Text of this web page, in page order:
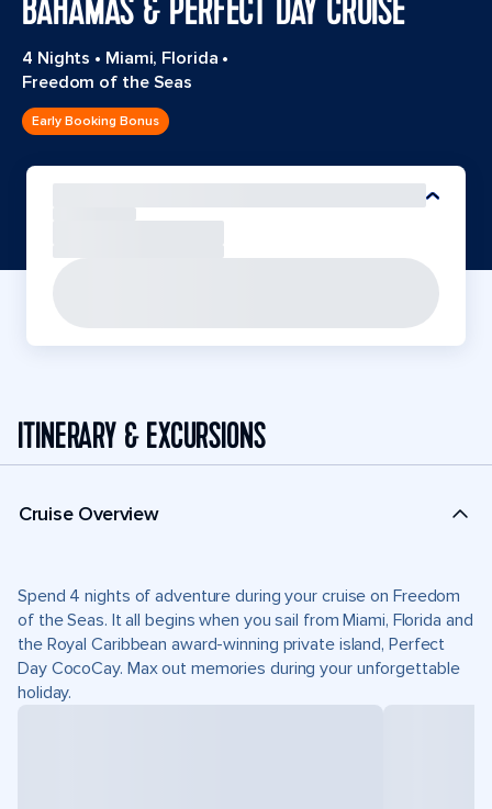
BAHAMAS & PERFECT DAY CRUISE
4 Nights • Miami, Florida •
Freedom of the Seas
Early Booking Bonus
ITINERARY & EXCURSIONS
Cruise Overview
Spend 4 nights of adventure during your cruise on Freedom
of the Seas. It all begins when you sail from Miami, Florida and
the Royal Caribbean award-winning private island, Perfect
Day CocoCay. Max out memories during your unforgettable
holiday.